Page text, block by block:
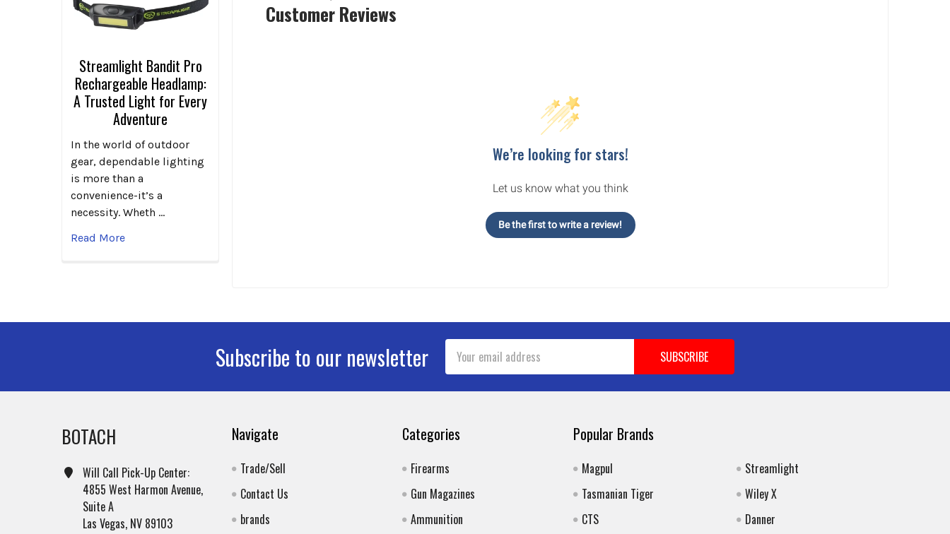
Streamlight Bandit Pro
Rechargeable Headlamp:
A Trusted Light for Every
Adventure
In the world of outdoor
gear, dependable lighting
is more than a
convenience-it’s a
necessity. Wheth …
Read More
Customer Reviews
We’re looking for stars!
Let us know what you think
Be the first to write a review!
Subscribe to our newsletter
Email
Address
BOTACH
Will Call Pick-Up Center:
4855 West Harmon Avenue,
Suite A
Las Vegas, NV 89103
Navigate
Trade/Sell
Contact Us
brands
Categories
Firearms
Gun Magazines
Ammunition
Popular Brands
Magpul
Tasmanian Tiger
CTS
Streamlight
Wiley X
Danner